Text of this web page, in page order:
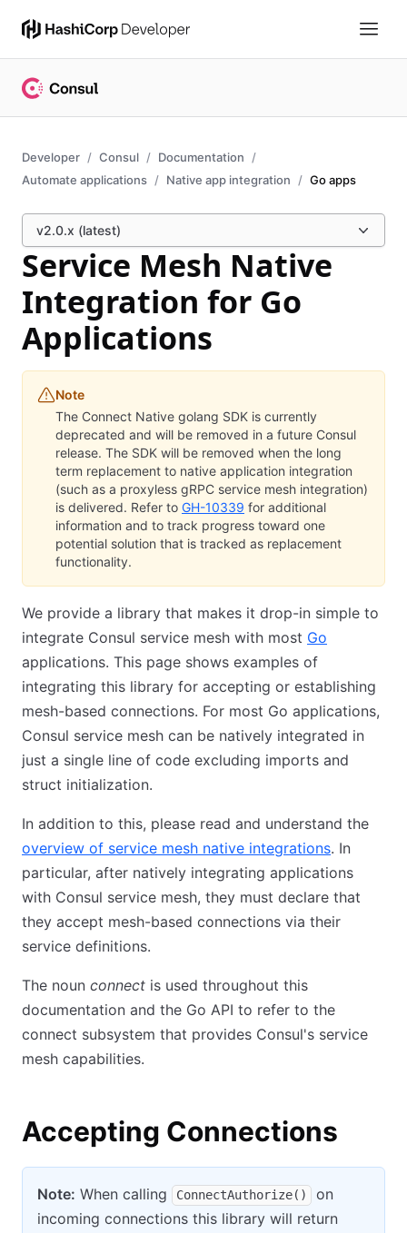
Developer Consul
Documentation
Automate applications
Native app integration Go apps
v2.0.x (latest)
Service Mesh Native
Integration for Go
Applications
Note
The Connect Native golang SDK is currently
deprecated and will be removed in a future Consul
release. The SDK will be removed when the long
term replacement to native application integration
(such as a proxyless gRPC service mesh integration)
is delivered. Refer to GH-10339 for additional
information and to track progress toward one
potential solution that is tracked as replacement
functionality.
We provide a library that makes it drop-in simple to
integrate Consul service mesh with most Go
applications. This page shows examples of
integrating this library for accepting or establishing
mesh-based connections. For most Go applications,
Consul service mesh can be natively integrated in
just a single line of code excluding imports and
struct initialization.
In addition to this, please read and understand the
overview of service mesh native integrations. In
particular, after natively integrating applications
with Consul service mesh, they must declare that
they accept mesh-based connections via their
service definitions.
The noun connect is used throughout this
documentation and the Go API to refer to the
connect subsystem that provides Consul's service
mesh capabilities.
Accepting Connections
Note: When calling ConnectAuthorize()
on
incoming connections this library will return